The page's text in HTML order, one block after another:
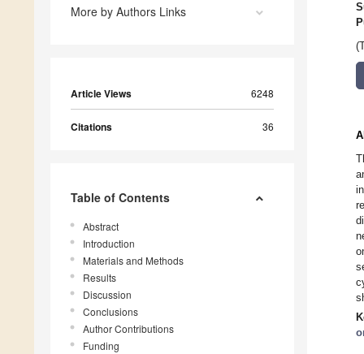
More by Authors Links
Article Views 6248
Citations 36
Table of Contents
Abstract
Introduction
Materials and Methods
Results
Discussion
Conclusions
Author Contributions
Funding